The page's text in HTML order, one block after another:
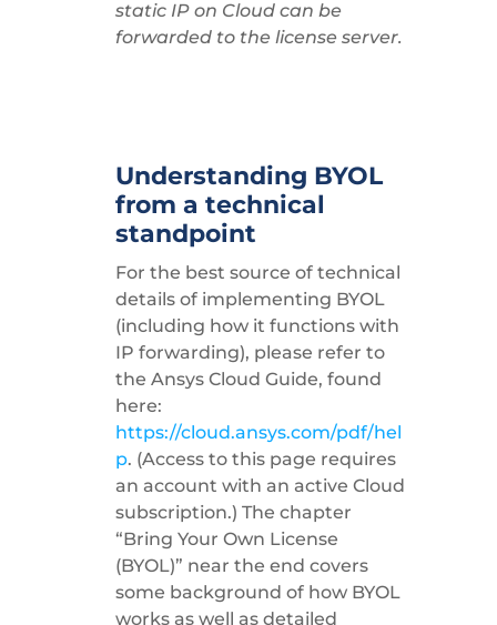
static IP on Cloud can be
forwarded to the license server.
Understanding BYOL
from a technical
standpoint
For the best source of technical
details of implementing BYOL
(including how it functions with
IP forwarding), please refer to
the Ansys Cloud Guide, found
here:
https://cloud.ansys.com/pdf/hel
p. (Access to this page requires
an account with an active Cloud
subscription.) The chapter
“Bring Your Own License
(BYOL)” near the end covers
some background of how BYOL
works as well as detailed